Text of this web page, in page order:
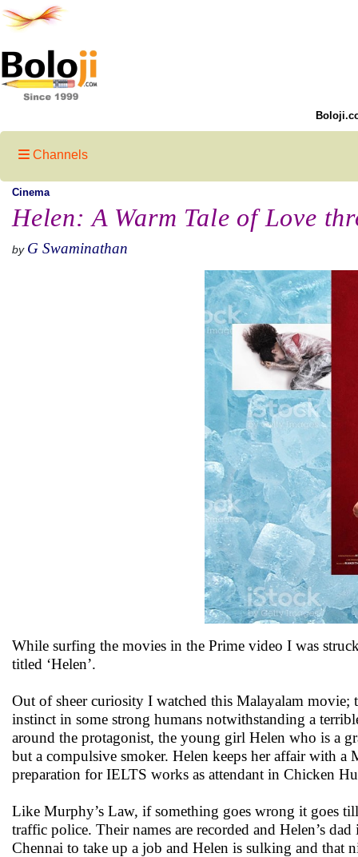
Channels
Cinema
Helen: A Warm Tale of Love
by G Swaminathan
While surfing the movies in the Prime video I was
titled ‘Helen’.
Out of sheer curiosity I watched this Malayalam
instinct in some strong humans notwithstanding a
around the protagonist, the young girl Helen who is a
but a compulsive smoker. Helen keeps her affair with
preparation for IELTS works as attendant in Chicken
Like Murphy’s Law, if something goes wrong it goes
traffic police. Their names are recorded and Helen’s
Chennai to take up a job and Helen is sulking and that